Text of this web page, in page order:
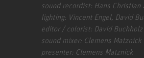
sound recordist: Hans Christian
lighting: Vincent Engel, David
editor / colorist: David Buchholz
sound mixer: Clemens Matznick
presenter: Clemens Matznick